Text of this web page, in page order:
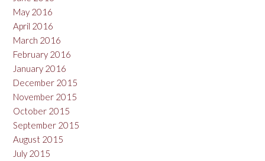
May 2016
April 2016
March 2016
February 2016
January 2016
December 2015
November 2015
October 2015
September 2015
August 2015
July 2015